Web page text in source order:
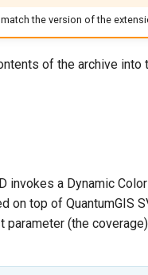
the version of the
of the archive into
invokes a Dynamic
on top of QuantumGIS
parameter (the